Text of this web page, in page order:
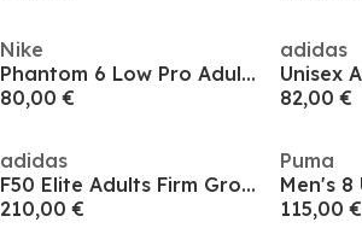
Nike
Phantom 6 Low Pro Adults Firm Ground Football Boots
80,00 €
adidas
82,00 €
adidas
F50 Elite Adults Firm Ground Football Boots
210,00 €
Puma
115,00 €